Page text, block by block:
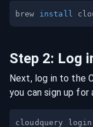
brew install
Step 2: Log
Next, log in to the
you can sign up